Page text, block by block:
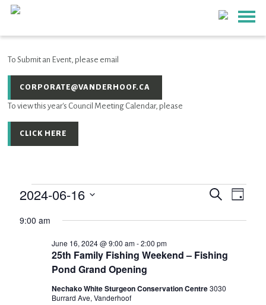
To Submit an Event, please email
CORPORATE@VANDERHOOF.CA
To view this year's Council Meeting Calendar, please
CLICK HERE
Events
for
EVENTS
AND
SearchEvent
Views
Day
2024-06-16
date.
9:00 am
25th Family Fishing Weekend – Fishing
Pond Grand Opening
June 16, 2024 @ 9:00 am-2:00 pm
Nechako White Sturgeon Conservation Centre3030
Burrard Ave, Vanderhoof